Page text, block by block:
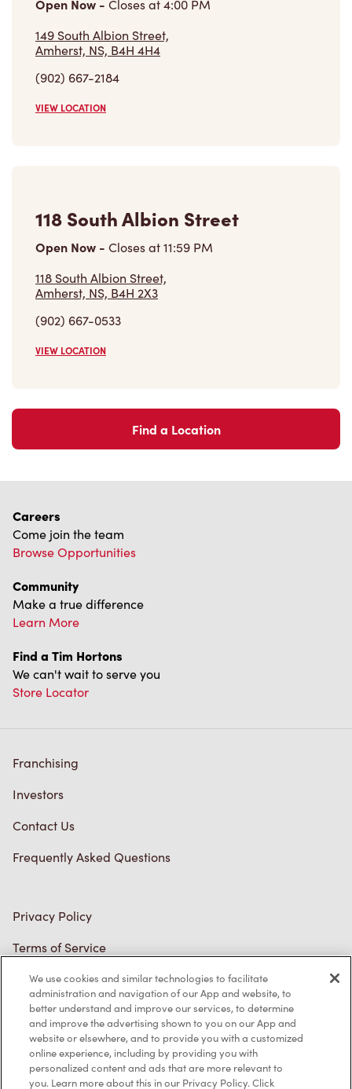
149 South Albion Street,
Amherst, NS, B4H 4H4
(902) 667-2184
VIEW LOCATION
Open Now-Closes at11:59 PM
118 South Albion Street,
Amherst, NS, B4H 2X3
(902) 667-0533
VIEW LOCATION
Find a Location
Come join the team
Browse Opportunities
Community
Make a true difference
Learn More
We can't wait to serve you
Store Locator
Investors
Contact Us
Frequently Asked Questions
Terms of Service
Trademarks Notice
Accessibility
Diagnostics
Connect with Us
We use cookies and similar technologies to facilitate
administration and navigation of our App and website, to
better understand and improve our services, to determine
and improve the advertising shown to you on our App and
website or elsewhere, and to provide you with a customized
online experience, including by providing you with
personalized content and ads that are more relevant to
you. Learn more about this in our Privacy Policy. Click